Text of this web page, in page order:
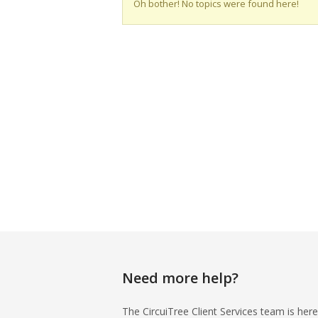
Oh bother! No topics were found here!
Need more help?
The CircuiTree Client Services team is